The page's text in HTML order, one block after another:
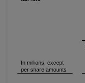
In millions, except
per share amounts